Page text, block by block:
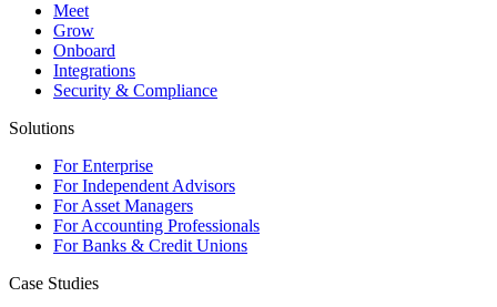
Meet
Grow
Onboard
Integrations
Security & Compliance
Solutions
For Enterprise
For Independent Advisors
For Asset Managers
For Accounting Professionals
For Banks & Credit Unions
Case Studies